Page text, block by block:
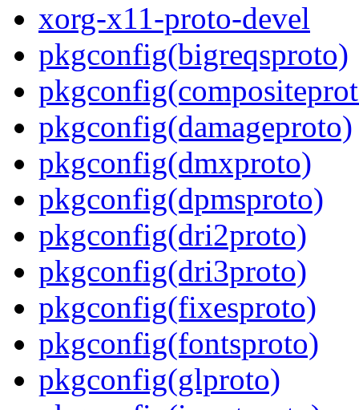
xorg-x11-proto-devel
pkgconfig(bigreqsproto)
pkgconfig(damageproto)
pkgconfig(dmxproto)
pkgconfig(dpmsproto)
pkgconfig(dri2proto)
pkgconfig(dri3proto)
pkgconfig(fixesproto)
pkgconfig(fontsproto)
pkgconfig(glproto)